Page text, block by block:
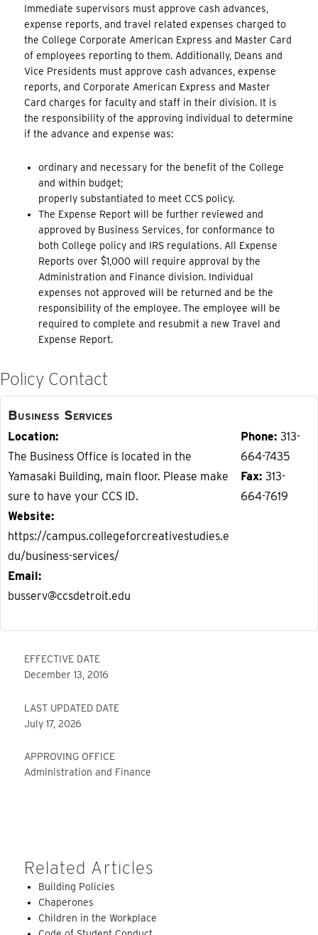
Immediate supervisors must approve cash advances,
expense reports, and travel related expenses charged to
the College Corporate American Express and Master Card
of employees reporting to them. Additionally, Deans and
Vice Presidents must approve cash advances, expense
reports, and Corporate American Express and Master
Card charges for faculty and staff in their division. It is
the responsibility of the approving individual to determine
if the advance and expense was:
ordinary and necessary for the benefit of the College
and within budget;
properly substantiated to meet CCS policy.
The Expense Report will be further reviewed and
approved by Business Services, for conformance to
both College policy and IRS regulations. All Expense
Reports over $1,000 will require approval by the
Administration and Finance division. Individual
expenses not approved will be returned and be the
responsibility of the employee. The employee will be
required to complete and resubmit a new Travel and
Expense Report.
Policy Contact
Business Services
Location
The Business Office is located in the
Yamasaki Building, main floor. Please make
sure to have your CCS ID.
Website
https://campus.collegeforcreativestudies.e
du/business-services/
Email
busserv@ccsdetroit.edu
Phone 313-
664-7435
Fax 313-
664-7619
EFFECTIVE DATE
December 13, 2016
LAST UPDATED DATE
July 17, 2026
APPROVING OFFICE
Administration and Finance
Related Articles
Building Policies
Chaperones
Children in the Workplace